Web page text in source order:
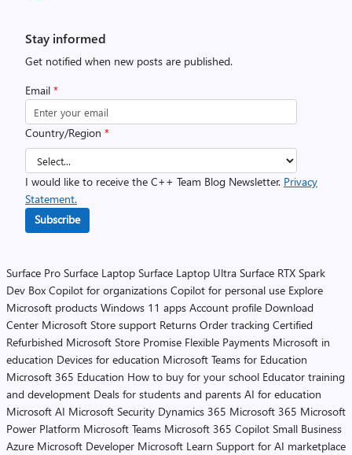
Stay informed
Get notified when new posts are published.
Email *
Country/Region *
I would like to receive the C++ Team Blog Newsletter. Privacy
Statement.
Subscribe
Surface Pro Surface Laptop Surface Laptop Ultra Surface RTX Spark
Dev Box Copilot for organizations Copilot for personal use Explore
Microsoft products Windows 11 apps Account profile Download
Center Microsoft Store support Returns Order tracking Certified
Refurbished Microsoft Store Promise Flexible Payments Microsoft in
education Devices for education Microsoft Teams for Education
Microsoft 365 Education How to buy for your school Educator training
and development Deals for students and parents AI for education
Microsoft AI Microsoft Security Dynamics 365 Microsoft 365 Microsoft
Power Platform Microsoft Teams Microsoft 365 Copilot Small Business
Azure Microsoft Developer Microsoft Learn Support for AI marketplace